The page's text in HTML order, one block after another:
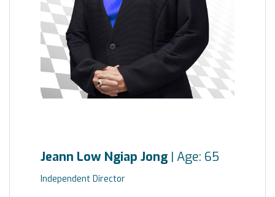
Jeann Low Ngiap Jong | Age: 65
Independent Director